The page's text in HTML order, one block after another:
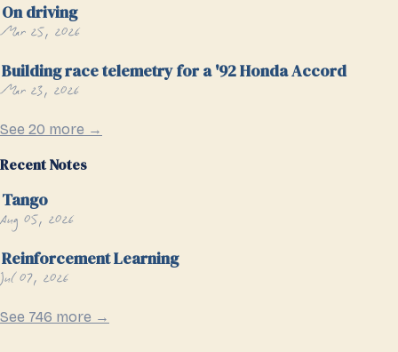
On driving
Mar 25, 2026
Building race telemetry for a '92 Honda Accord
Mar 23, 2026
See 20 more →
Recent Notes
Tango
Aug 05, 2026
Reinforcement Learning
Jul 07, 2026
See 746 more →